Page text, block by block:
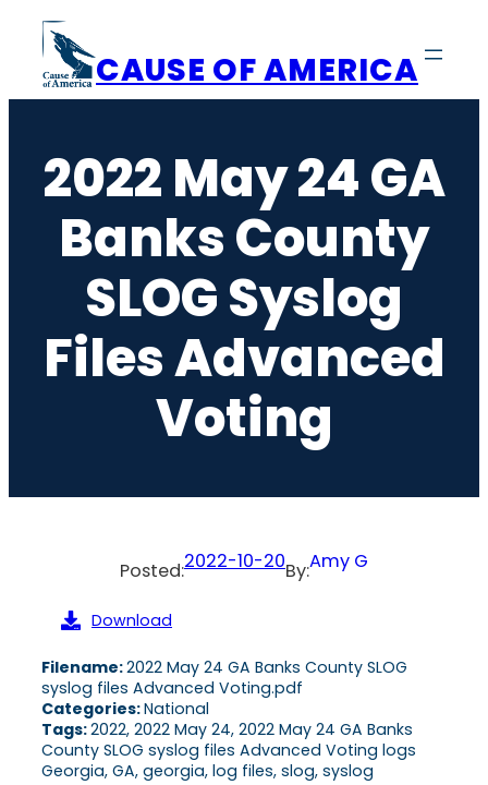
content
CAUSE OF AMERICA
2022 May 24 GA
Banks County
SLOG Syslog
Files Advanced
Voting
Posted:2022-10-20By:Amy G
Download
Filename:2022 May 24 GA Banks County SLOG
syslog files Advanced Voting.pdf
Categories:National
Tags:2022, 2022 May 24, 2022 May 24 GA Banks
County SLOG syslog files Advanced Voting logs
Georgia, GA, georgia, log files, slog, syslog